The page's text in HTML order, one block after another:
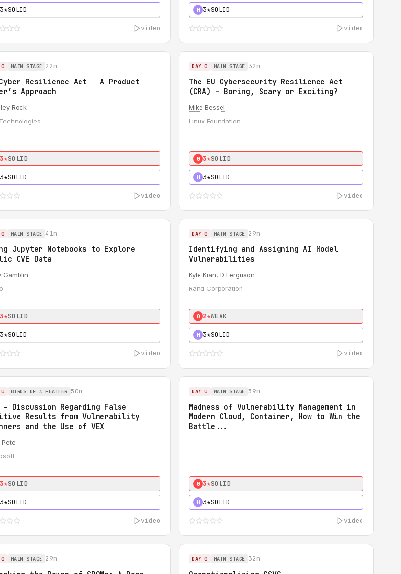
3★SOLID
video
H 3★SOLID
video
0 MAIN STAGE 22m
Cyber Resilience Act - A Product
Approach
Rock
3★SOLID
3★SOLID
video
DAY 0 MAIN STAGE 32m
The EU Cybersecurity Resilience Act
(CRA) - Boring, Scary or Exciting?
Mike Bessel
Linux Foundation
0 3★SOLID
H 3★SOLID
video
0 MAIN STAGE 41m
Jupyter Notebooks to Explore
CVE Data
Gamblin
3★SOLID
3★SOLID
video
DAY 0 MAIN STAGE 29m
Identifying and Assigning AI Model
Vulnerabilities
Kyle Kian, D Ferguson
Rand Corporation
0 2★WEAK
H 3★SOLID
video
0 BIRDS OF A FEATHER 50m
- Discussion Regarding False
Results from Vulnerability
and the Use of VEX
Pete
3★SOLID
3★SOLID
video
DAY 0 MAIN STAGE 59m
Madness of Vulnerability Management in
Modern Cloud, Container, How to Win the
Battle...
0 3★SOLID
H 3★SOLID
video
0 MAIN STAGE 29m DAY 0 MAIN STAGE 32m